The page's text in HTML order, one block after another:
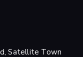
Satellite Town